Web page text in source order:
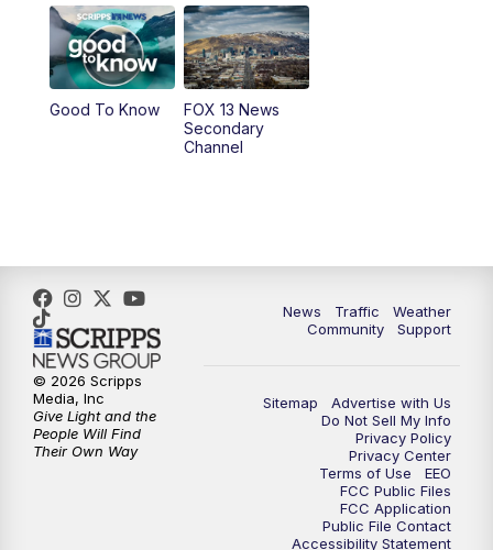
9:00PM FOX 13 News at Nine
10:00PM Replay: FOX 13 News at Nine
Good To Know
FOX 13 News
Secondary
Channel
News Traffic
Weather
Community
Support
Sitemap
Advertise with Us
Do Not Sell My Info
Privacy Policy
Privacy Center
Terms of Use
EEO
FCC Public Files
FCC Application
Public File Contact
Accessibility Statement
© 2026 Scripps
Media, Inc
Give Light and the
People Will Find
Their Own Way